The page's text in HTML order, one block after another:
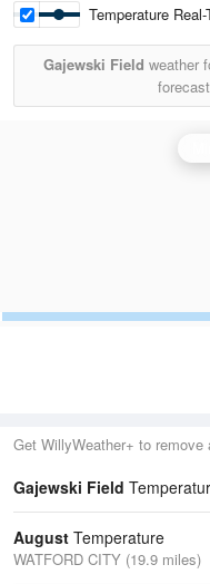
Temperature
Gajewski Field weather
Get WillyWeather+ to remove
Gajewski Field
August Temperature
WATFORD CITY (19.9 miles)